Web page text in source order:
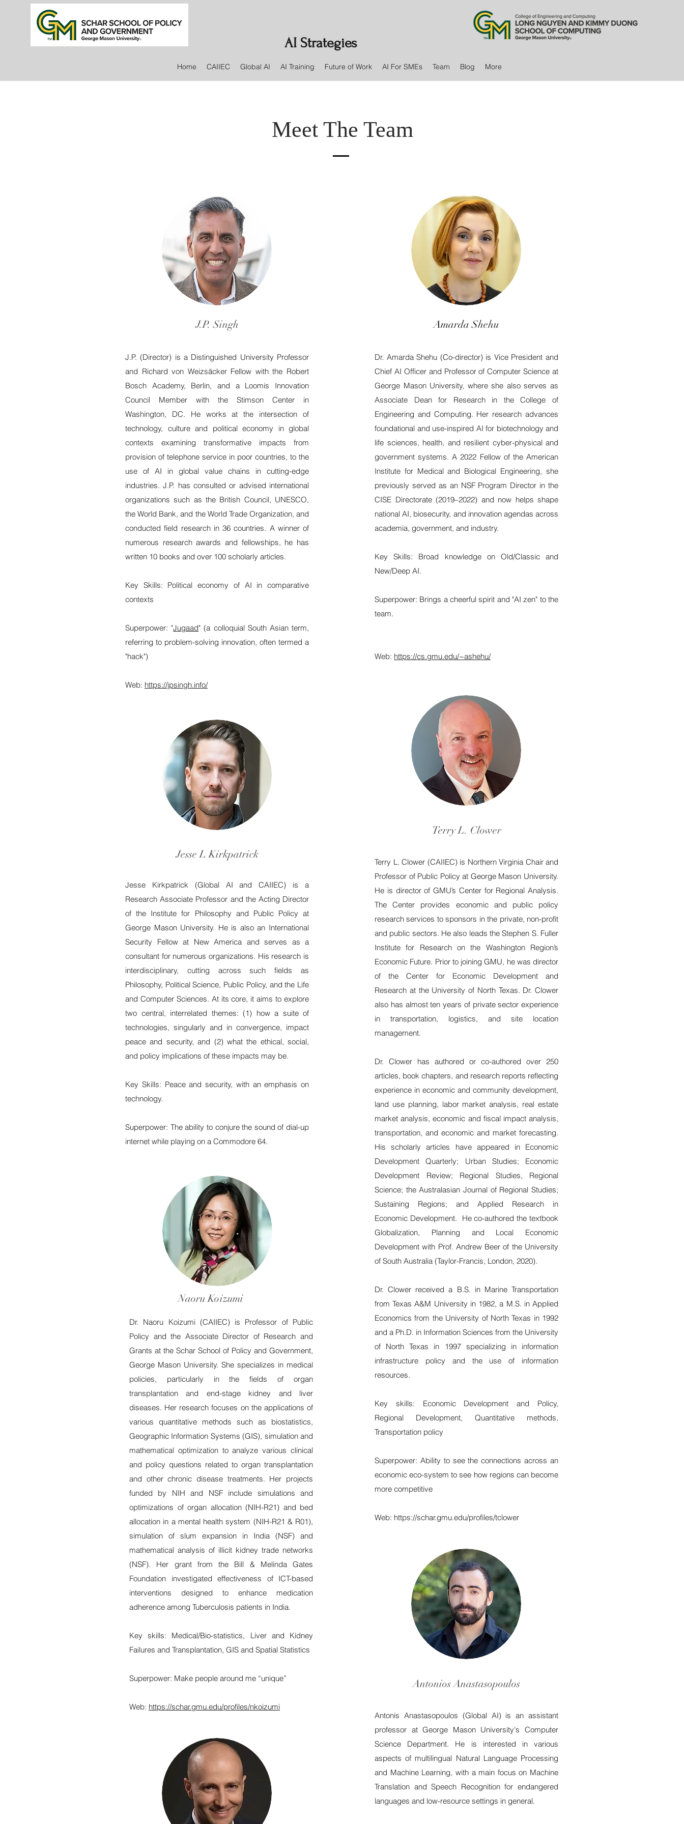
Home CAIIEC Global AI AI Training Future of Work AI For SMEs Team Blog More
AI Strategies
Meet The Team
J.P. Singh
J.P. (Director) is a Distinguished University Professor
and Richard von Weizsäcker Fellow with the Robert
Bosch Academy, Berlin, and a Loomis Innovation
Council Member with the Stimson Center in
Washington, DC. He works at the intersection of
technology, culture and political economy in global
contexts examining transformative impacts from
provision of telephone service in poor countries, to the
use of AI in global value chains in cutting-edge
industries. J.P. has consulted or advised international
organizations such as the British Council, UNESCO,
the World Bank, and the World Trade Organization, and
conducted field research in 36 countries. A winner of
numerous research awards and fellowships, he has
written 10 books and over 100 scholarly articles.
Key Skills: Political economy of AI in comparative
contexts
Superpower: "Jugaad" (a colloquial South Asian term,
referring to problem-solving innovation, often termed a
"hack")
Web: https://jpsingh.info/
Jesse L Kirkpatrick
Jesse Kirkpatrick (Global AI and CAIIEC) is a
Research Associate Professor and the Acting Director
of the Institute for Philosophy and Public Policy at
George Mason University. He is also an International
Security Fellow at New America and serves as a
consultant for numerous organizations. His research is
interdisciplinary, cutting across such fields as
Philosophy, Political Science, Public Policy, and the Life
and Computer Sciences. At its core, it aims to explore
two central, interrelated themes: (1) how a suite of
technologies, singularly and in convergence, impact
peace and security, and (2) what the ethical, social,
and policy implications of these impacts may be.
Key Skills: Peace and security, with an emphasis on
technology.
Superpower: The ability to conjure the sound of dial-up
internet while playing on a Commodore 64.
Naoru Koizumi
Dr. Naoru Koizumi (CAIIEC) is Professor of Public
Policy and the Associate Director of Research and
Grants at the Schar School of Policy and Government,
George Mason University. She specializes in medical
policies, particularly in the fields of organ
transplantation and end-stage kidney and liver
diseases. Her research focuses on the applications of
various quantitative methods such as biostatistics,
Geographic Information Systems (GIS), simulation and
mathematical optimization to analyze various clinical
and policy questions related to organ transplantation
and other chronic disease treatments. Her projects
funded by NIH and NSF include simulations and
optimizations of organ allocation (NIH-R21) and bed
allocation in a mental health system (NIH-R21 & R01),
simulation of slum expansion in India (NSF) and
mathematical analysis of illicit kidney trade networks
(NSF). Her grant from the Bill & Melinda Gates
Foundation investigated effectiveness of ICT-based
interventions designed to enhance medication
adherence among Tuberculosis patients in India.
Key skills: Medical/Bio-statistics, Liver and Kidney
Failures and Transplantation, GIS and Spatial Statistics
Superpower: Make people around me “unique”
Web: https://schar.gmu.edu/profiles/nkoizumi
Amarda Shehu
Dr. Amarda Shehu (Co-director) is Vice President and
Chief AI Officer and Professor of Computer Science at
George Mason University, where she also serves as
Associate Dean for Research in the College of
Engineering and Computing. Her research advances
foundational and use-inspired AI for biotechnology and
life sciences, health, and resilient cyber-physical and
government systems. A 2022 Fellow of the American
Institute for Medical and Biological Engineering, she
previously served as an NSF Program Director in the
CISE Directorate (2019–2022) and now helps shape
national AI, biosecurity, and innovation agendas across
academia, government, and industry.
Key Skills: Broad knowledge on Old/Classic and
New/Deep AI.
Superpower: Brings a cheerful spirit and "AI zen" to the
team.
Web: https://cs.gmu.edu/~ashehu/
Terry L. Clower
Terry L. Clower (CAIIEC) is Northern Virginia Chair and
Professor of Public Policy at George Mason University.
He is director of GMU’s Center for Regional Analysis.
The Center provides economic and public policy
research services to sponsors in the private, non-profit
and public sectors. He also leads the Stephen S. Fuller
Institute for Research on the Washington Region’s
Economic Future. Prior to joining GMU, he was director
of the Center for Economic Development and
Research at the University of North Texas. Dr. Clower
also has almost ten years of private sector experience
in transportation, logistics, and site location
management.
Dr. Clower has authored or co-authored over 250
articles, book chapters, and research reports reflecting
experience in economic and community development,
land use planning, labor market analysis, real estate
market analysis, economic and fiscal impact analysis,
transportation, and economic and market forecasting.
His scholarly articles have appeared in Economic
Development Quarterly; Urban Studies; Economic
Development Review; Regional Studies, Regional
Science; the Australasian Journal of Regional Studies;
Sustaining Regions; and Applied Research in
Economic Development. He co-authored the textbook
Globalization, Planning and Local Economic
Development with Prof. Andrew Beer of the University
of South Australia (Taylor-Francis, London, 2020).
Dr. Clower received a B.S. in Marine Transportation
from Texas A&M University in 1982, a M.S. in Applied
Economics from the University of North Texas in 1992
and a Ph.D. in Information Sciences from the University
of North Texas in 1997 specializing in information
infrastructure policy and the use of information
resources.
Key skills: Economic Development and Policy,
Regional Development, Quantitative methods,
Transportation policy
Superpower: Ability to see the connections across an
economic eco-system to see how regions can become
more competitive
Web: https://schar.gmu.edu/profiles/tclower
Antonios Anastasopoulos
Antonis Anastasopoulos (Global AI) is an assistant
professor at George Mason University's Computer
Science Department. He is interested in various
aspects of multilingual Natural Language Processing
and Machine Learning, with a main focus on Machine
Translation and Speech Recognition for endangered
languages and low-resource settings in general.